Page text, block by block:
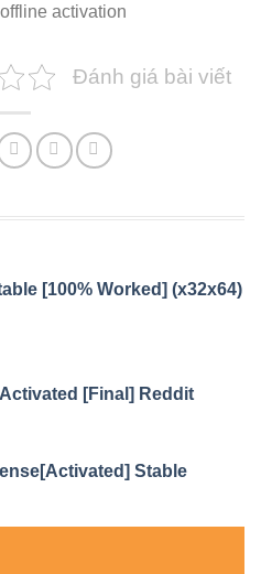
activation
Đánh giá bài viết
[100% Worked] (x32x64)
[Final] Reddit
Stable